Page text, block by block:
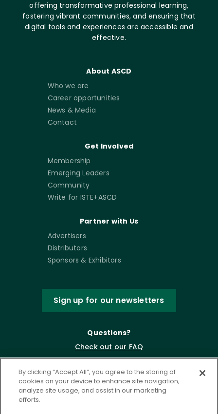
offering transformative professional learning,
fostering vibrant communities, and ensuring that
digital tools and experiences are accessible and
effective.
About ASCD
Who we are
Career opportunities
News & Media
Contact
Get Involved
Membership
Emerging Leaders
Community
Write for ISTE+ASCD
Partner with Us
Advertisers
Distributors
Sponsors & Exhibitors
Sign up for our newsletters
Questions?
Check out our FAQ
By clicking “Accept All”, you agree to the storing of
cookies on your device to enhance site navigation,
analyze site usage, and assist in our marketing
efforts.